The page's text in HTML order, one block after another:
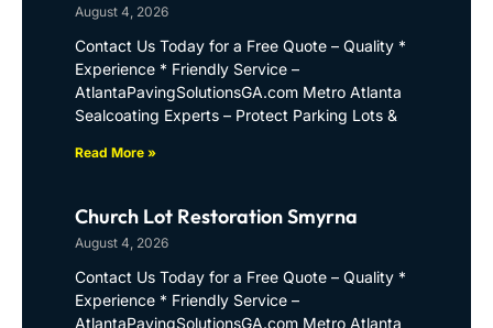
August 4, 2026
Contact Us Today for a Free Quote – Quality *
Experience * Friendly Service –
AtlantaPavingSolutionsGA.com Metro Atlanta
Sealcoating Experts – Protect Parking Lots &
Read More »
Church Lot Restoration Smyrna
August 4, 2026
Contact Us Today for a Free Quote – Quality *
Experience * Friendly Service –
AtlantaPavingSolutionsGA.com Metro Atlanta